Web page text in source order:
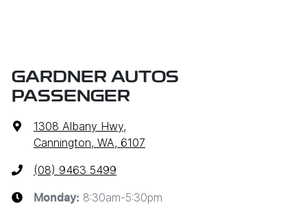
GARDNER AUTOS
PASSENGER
1308 Albany Hwy,
Cannington, WA, 6107
(08) 9463 5499
Monday: 8:30am-5:30pm